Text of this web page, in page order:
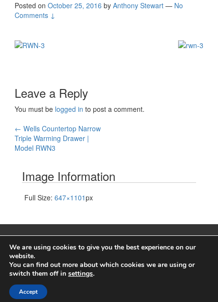
Posted on October 25, 2016 by Anthony Stewart — No
Comments ↓
Leave a Reply
You must be logged in to post a comment.
Post
navigation
← Wells Countertop Narrow
Triple Warming Drawer |
Model RWN3
Image Information
Full Size: 647×1101px
© 2026Wells Manufacturing
A proud brand of
We are using cookies to give you the best experience on our
website.
You can find out more about which cookies we are using or
switch them off in settings.
Accept